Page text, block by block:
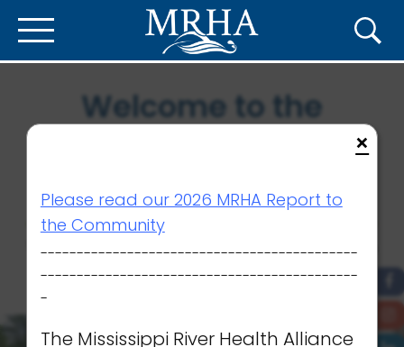
Welcome to the
Health Alliance
We are working together to ensure
the very best care close to home.
Please read our 2026 MRHA Report to
the Community
--------------------------------------------
--------------------------------------------
-
The Mississippi River Health Alliance
×